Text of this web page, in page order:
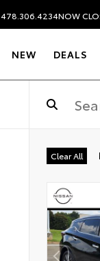
478.306.4234NOW
NEW DEALS
Clear All